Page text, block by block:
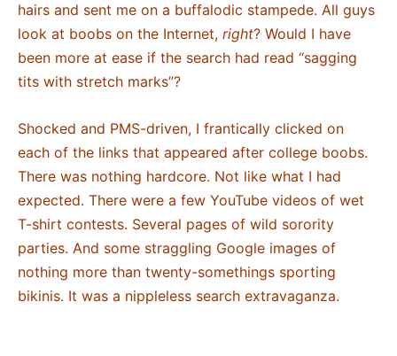
hairs and sent me on a buffalodic stampede. All guys
look at boobs on the Internet, right? Would I have
been more at ease if the search had read “sagging
tits with stretch marks”?
Shocked and PMS-driven, I frantically clicked on
each of the links that appeared after college boobs.
There was nothing hardcore. Not like what I had
expected. There were a few YouTube videos of wet
T-shirt contests. Several pages of wild sorority
parties. And some straggling Google images of
nothing more than twenty-somethings sporting
bikinis. It was a nippleless search extravaganza.